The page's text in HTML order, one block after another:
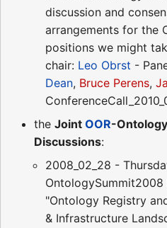
discussion and
arrangements for the
positions we might
chair: Leo Obrst -
Dean, Bruce Perens,
the Joint OOR-
Discussions:
2008_02_28 -
OntologySummit2008
"Ontology Registry
& Infrastructure